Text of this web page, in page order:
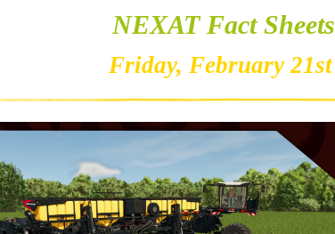
NEXAT Fact Sheets
Friday, February 21st